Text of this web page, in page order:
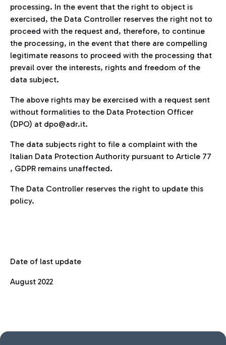
processing. In the event that the right to object is
exercised, the Data Controller reserves the right not to
proceed with the request and, therefore, to continue
the processing, in the event that there are compelling
legitimate reasons to proceed with the processing that
prevail over the interests, rights and freedom of the
data subject.
The above rights may be exercised with a request sent
without formalities to the Data Protection Officer
(DPO) at dpo@adr.it.
The data subjects right to file a complaint with the
Italian Data Protection Authority pursuant to Article 77
, GDPR remains unaffected.
The Data Controller reserves the right to update this
policy.
Date of last update
August 2022